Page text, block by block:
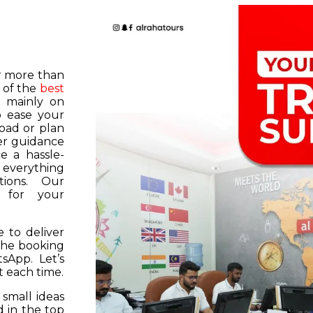
more than
of the best
mainly on
ease your
or plan
guidance
a hassle-
Our
for your
to deliver
booking
Let’s
time.
ideas
in the top